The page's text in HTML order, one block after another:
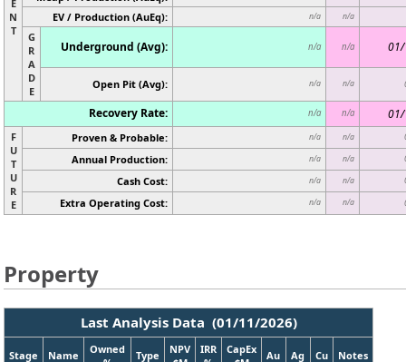
E
N
T
EV / Production (AuEq): n/a n/a
G
R
A
D
E
Underground (Avg): n/a n/a
Open Pit (Avg): n/a n/a
Recovery Rate: n/a n/a
F
U
T
U
R
E
Proven & Probable: n/a n/a
Annual Production: n/a n/a
Cash Cost: n/a n/a
Extra Operating Cost: n/a n/a
Property
Last Analysis Data (01/11/2026)
Stage Name
Owned
Type
NPV
IRR
CapEx
Au Ag Cu Notes